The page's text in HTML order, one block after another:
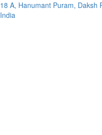
18 A, Hanumant Puram, Daksh
India